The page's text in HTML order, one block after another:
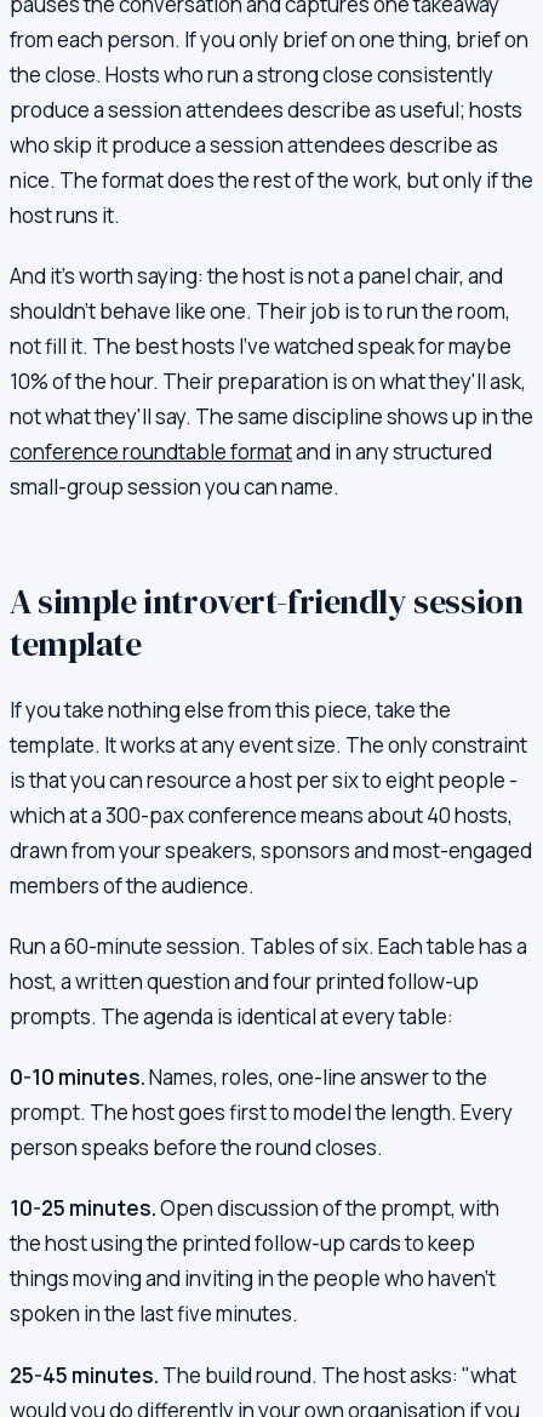
from each person. If you only brief on one thing, brief on
the close. Hosts who run a strong close consistently
produce a session attendees describe as useful; hosts
who skip it produce a session attendees describe as
nice. The format does the rest of the work, but only if the
host runs it.
And it's worth saying: the host is not a panel chair, and
shouldn't behave like one. Their job is to run the room,
not fill it. The best hosts I've watched speak for maybe
10% of the hour. Their preparation is on what they'll ask,
not what they'll say. The same discipline shows up in the
conference roundtable formatand in any structured
small-group session you can name.
A simple introvert-friendly session
template
If you take nothing else from this piece, take the
template. It works at any event size. The only constraint
is that you can resource a host per six to eight people -
which at a 300-pax conference means about 40 hosts,
drawn from your speakers, sponsors and most-engaged
members of the audience.
Run a 60-minute session. Tables of six. Each table has a
host, a written question and four printed follow-up
prompts. The agenda is identical at every table:
0-10 minutes.Names, roles, one-line answer to the
prompt. The host goes first to model the length. Every
person speaks before the round closes.
10-25 minutes.Open discussion of the prompt, with
the host using the printed follow-up cards to keep
things moving and inviting in the people who haven't
spoken in the last five minutes.
25-45 minutes. The build round. The host asks: "what
would you do differently in your own organisation if you